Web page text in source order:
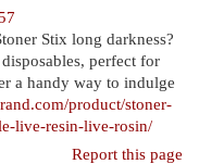
Stix long darkness?
perfect for
a handy way to indulge
product/stoner-
live-resin-live-rosin/
Report this page